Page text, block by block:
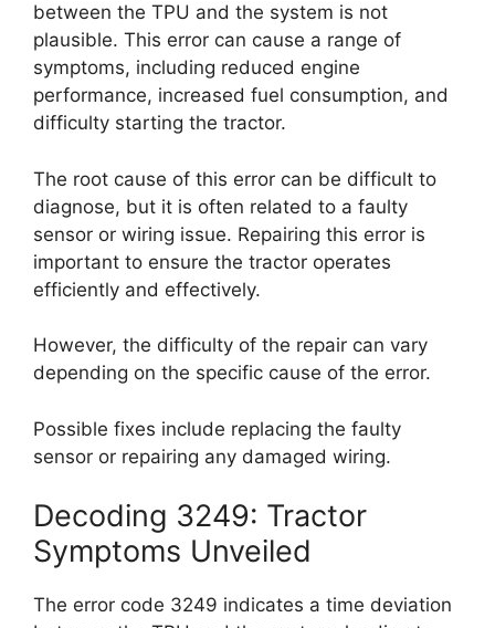
between the TPU and the system is not
plausible. This error can cause a range of
symptoms, including reduced engine
performance, increased fuel consumption, and
difficulty starting the tractor.
The root cause of this error can be difficult to
diagnose, but it is often related to a faulty
sensor or wiring issue. Repairing this error is
important to ensure the tractor operates
efficiently and effectively.
However, the difficulty of the repair can vary
depending on the specific cause of the error.
Possible fixes include replacing the faulty
sensor or repairing any damaged wiring.
Decoding 3249: Tractor
Symptoms Unveiled
The error code 3249 indicates a time deviation